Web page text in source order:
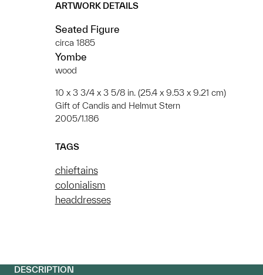
ARTWORK DETAILS
Seated Figure
circa 1885
Yombe
wood
10 x 3 3/4 x 3 5/8 in. (25.4 x 9.53 x 9.21 cm)
Gift of Candis and Helmut Stern
2005/1.186
TAGS
chieftains
colonialism
headdresses
DESCRIPTION